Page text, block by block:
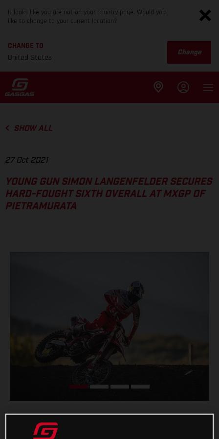
It looks like you are not on your country page. Would you
like to change to your current location?
CHANGE TO
United States
Change
SHOW ALL
27 Oct 2021
YOUNG GUN SIMON LANGENFELDER SECURES
HARD-FOUGHT SIXTH OVERALL AT MXGP OF
PIETRAMURATA